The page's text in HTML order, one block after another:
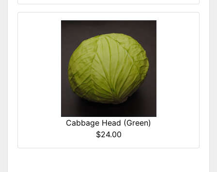
Cabbage Head (Green)
$24.00